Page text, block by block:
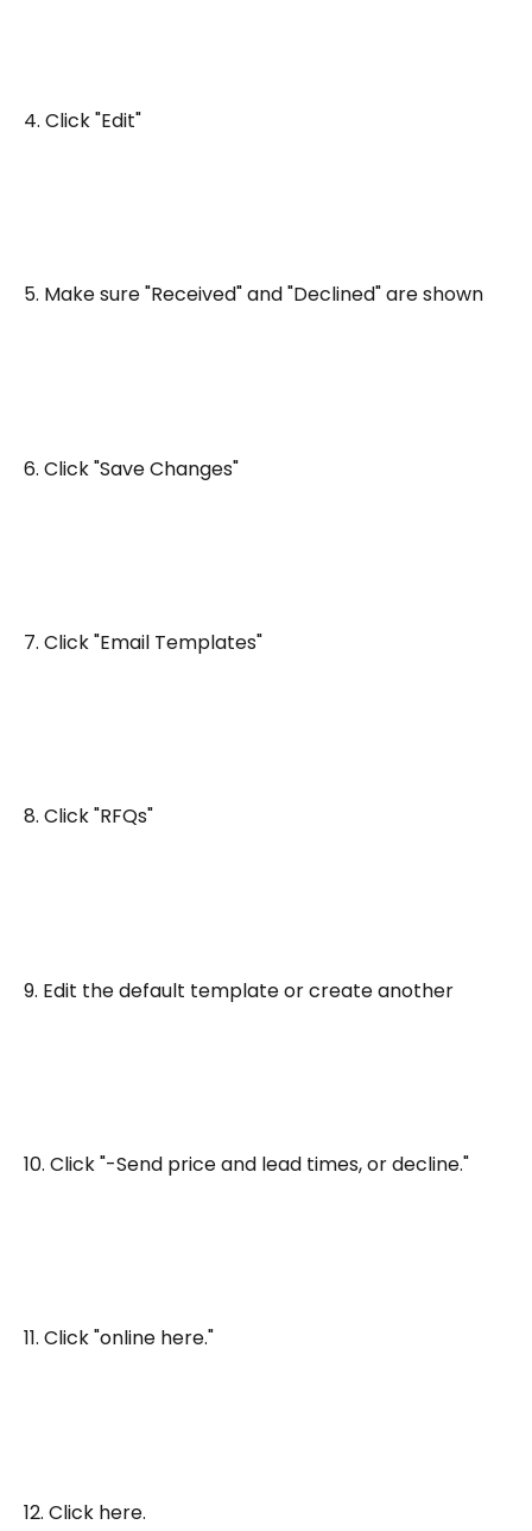
4. Click "Edit"
5. Make sure "Received" and "Declined" are shown
6. Click "Save Changes"
7. Click "Email Templates"
8. Click "RFQs"
9. Edit the default template or create another
10. Click "-Send price and lead times, or decline."
11. Click "online here."
12. Click here.